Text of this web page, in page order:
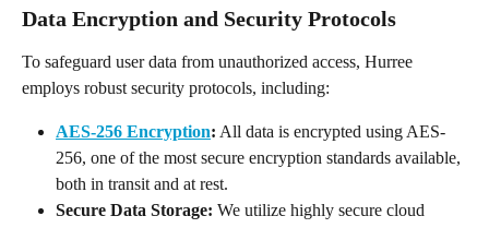
Data Encryption and Security Protocols
To safeguard user data from unauthorized access, Hurree
employs robust security protocols, including:
AES-256 Encryption: All data is encrypted using AES-
256, one of the most secure encryption standards available,
both in transit and at rest.
Secure Data Storage: We utilize highly secure cloud